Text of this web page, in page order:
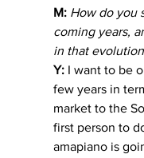
M: How do you
coming years,
in that
Y: I want to be
few years in
market to the
first person to
amapiano is